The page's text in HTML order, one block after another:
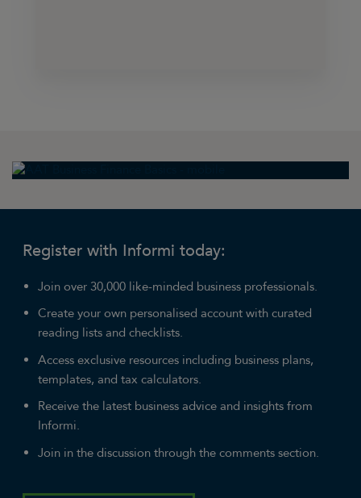
Register with Informi today:
Join over 30,000 like-minded business professionals.
Create your own personalised account with curated
reading lists and checklists.
Access exclusive resources including business plans,
templates, and tax calculators.
Receive the latest business advice and insights from
Informi.
Join in the discussion through the comments section.